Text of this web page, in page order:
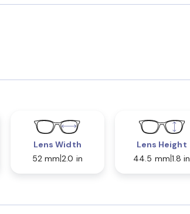
Lens Width
52 mm 2.0 in
Lens Height
44.5 mm 1.8 in